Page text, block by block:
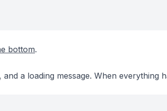
bottom.
a loading message. When everything